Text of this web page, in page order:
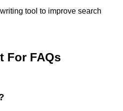
tool to improve search
For FAQs